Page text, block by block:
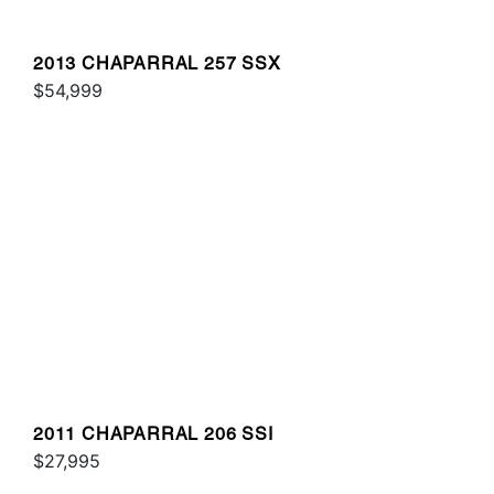
2013 CHAPARRAL 257 SSX
$54,999
2011 CHAPARRAL 206 SSI
$27,995